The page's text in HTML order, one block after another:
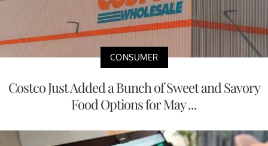
CONSUMER
Costco Just Added a Bunch of Sweet and Savory
Food Options for May ...